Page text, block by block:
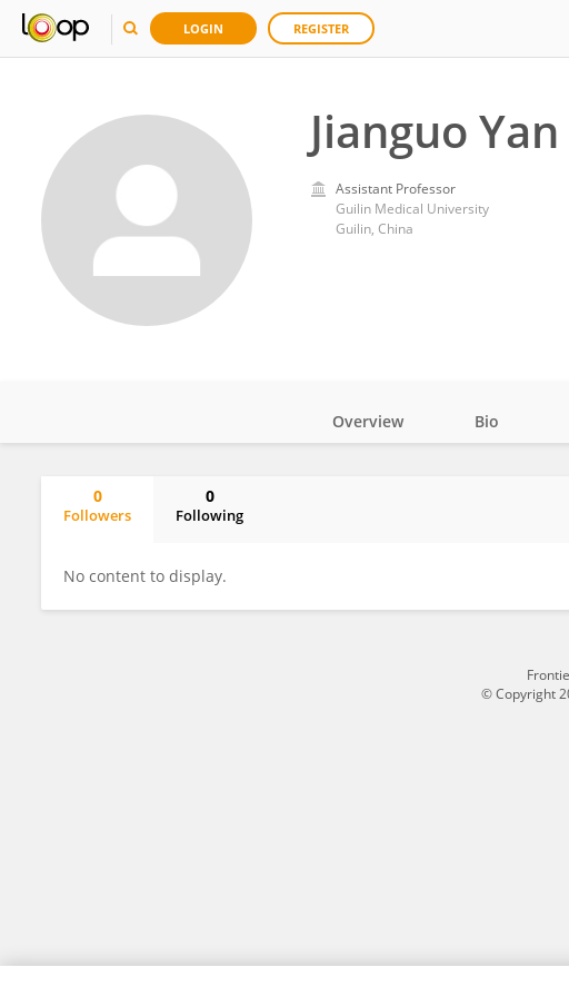
LOGIN REGISTER
Jianguo Yan
Assistant Professor
Guilin Medical University
Guilin, China
Overview Bio
0
Followers
0
Following
No content to display.
© Copyright